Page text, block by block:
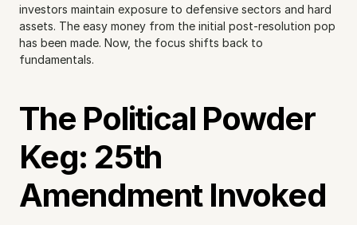
investors maintain exposure to defensive sectors and hard
assets. The easy money from the initial post-resolution pop
has been made. Now, the focus shifts back to
fundamentals.
The Political Powder
Keg: 25th
Amendment Invoked